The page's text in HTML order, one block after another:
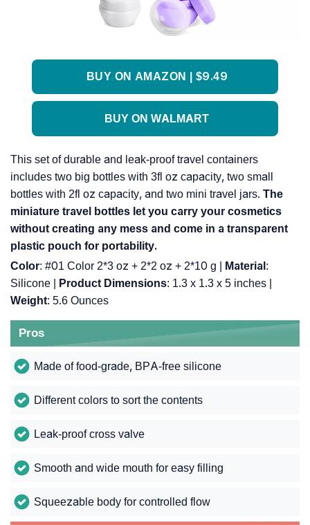
BUY ON AMAZON | $9.49
BUY ON WALMART
This set of durable and leak-proof travel containers
includes two big bottles with 3fl oz capacity, two small
bottles with 2fl oz capacity, and two mini travel jars. The
miniature travel bottles let you carry your cosmetics
without creating any mess and come in a transparent
plastic pouch for portability.
Color: #01 Color 2*3 oz + 2*2 oz + 2*10 g | Material :
Silicone |
Product Dimensions: 1.3 x 1.3 x 5 inches |
Weight: 5.6 Ounces
Pros
Made of food-grade, BPA-free silicone
Different colors to sort the contents
Leak-proof cross valve
Smooth and wide mouth for easy filling
Squeezable body for controlled flow